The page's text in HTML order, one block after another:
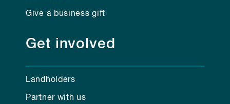
Give a business gift
Get involved
Landholders
Partner with us